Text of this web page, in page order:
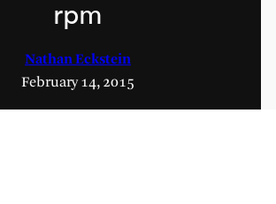
rpm
Nathan Eckstein
February 14, 2015